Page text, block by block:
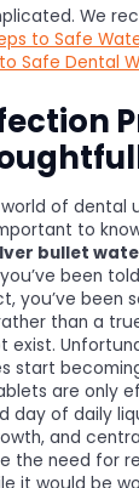
We
to Safe
Safe Dental
of dental
to
bullet
been
you’ve been
than a
exist.
start
are only
day of daily
and
the need for
it would be